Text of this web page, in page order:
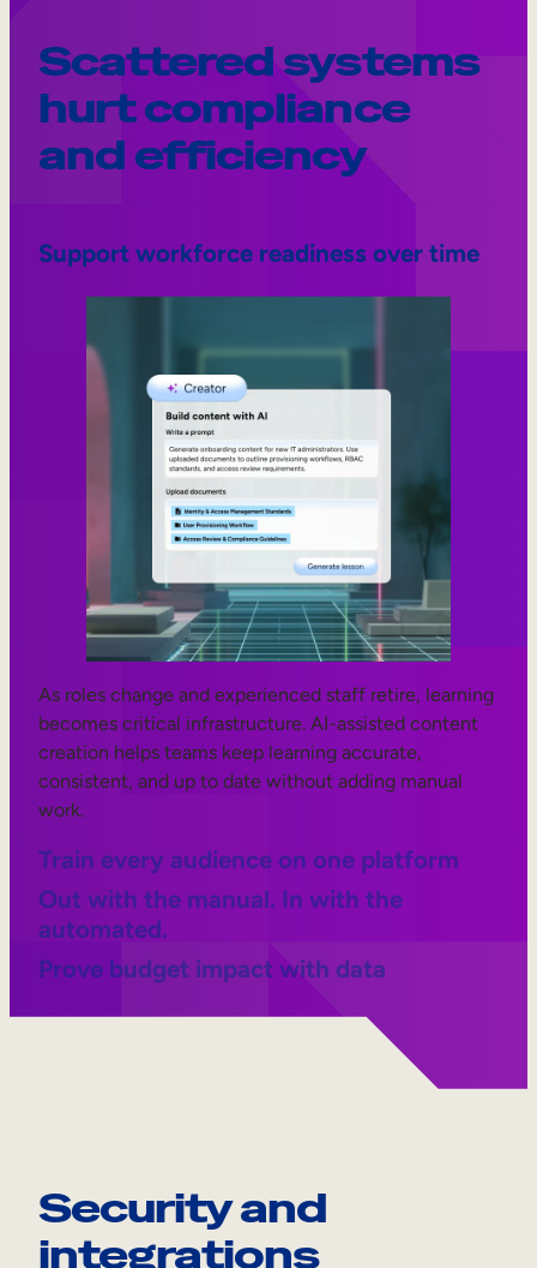
Scattered systems
hurt compliance
and efficiency
Support workforce readiness over time
As roles change and experienced staff retire, learning
becomes critical infrastructure. AI-assisted content
creation helps teams keep learning accurate,
consistent, and up to date without adding manual
work.
Train every audience on one platform
Out with the manual. In with the
automated.
Prove budget impact with data
Security and
integrations